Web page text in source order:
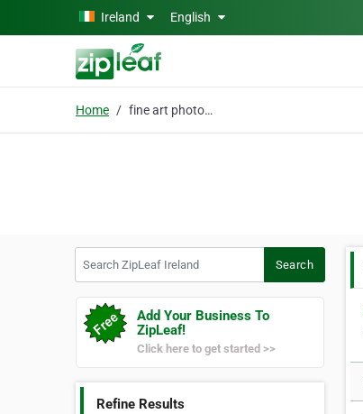
Skip to main content
Ireland English
Home fine art photography
Search
Add Your Business To
ZipLeaf!
Click here to get started >>
Refine Results